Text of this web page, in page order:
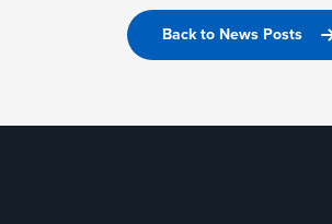
Back to News Posts